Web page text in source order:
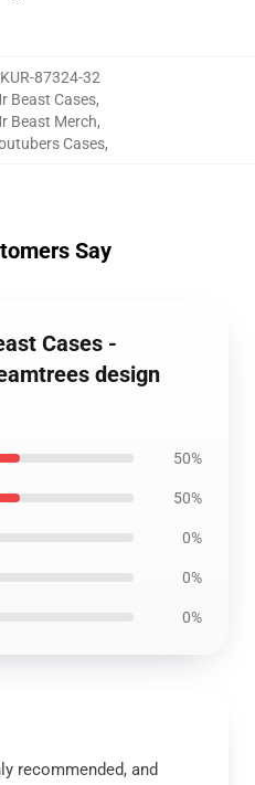
87324-32
Beast Cases,
Beast Merch,
Cases,
Say
Cases -
design
50%
50%
0%
0%
0%
recommended, and